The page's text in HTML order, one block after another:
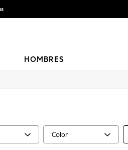
HOMBRES
Color